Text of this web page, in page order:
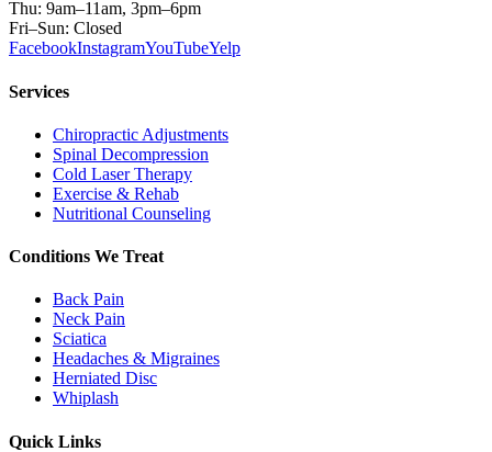
Thu: 9am–11am, 3pm–6pm
Fri–Sun: Closed
FacebookInstagramYouTubeYelp
Services
Chiropractic Adjustments
Spinal Decompression
Cold Laser Therapy
Exercise & Rehab
Nutritional Counseling
Conditions We Treat
Back Pain
Neck Pain
Sciatica
Headaches & Migraines
Herniated Disc
Whiplash
Quick Links